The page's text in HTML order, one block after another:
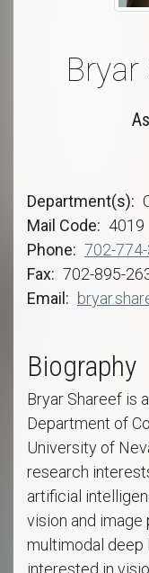
Bryar
Department(s)
Mail Code
4019
Phone
702-
Fax
702-895-
Email
Biography
Bryar Shareef is
Department of
University of
research
artificial
vision and image
multimodal deep